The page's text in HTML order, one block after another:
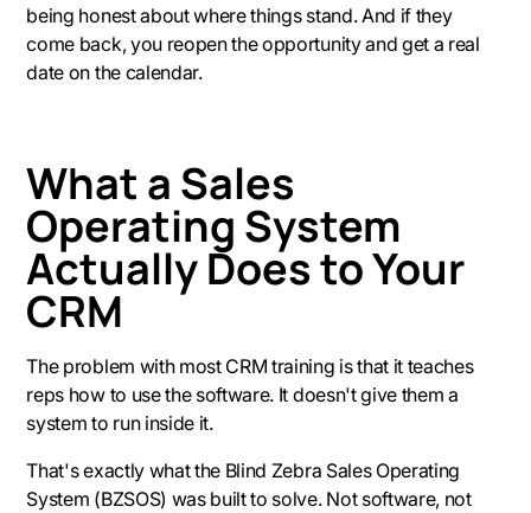
being honest about where things stand. And if they
come back, you reopen the opportunity and get a real
date on the calendar.
What a Sales
Operating System
Actually Does to Your
CRM
The problem with most CRM training is that it teaches
reps how to use the software. It doesn't give them a
system to run inside it.
That's exactly what the Blind Zebra Sales Operating
System (BZSOS) was built to solve. Not software, not